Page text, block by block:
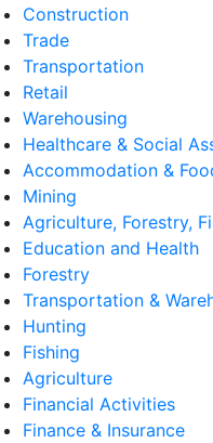
Construction
Trade
Transportation
Retail
Warehousing
Healthcare & Social
Accommodation &
Mining
Agriculture, Forestry,
Education and Health
Forestry
Transportation &
Hunting
Fishing
Agriculture
Financial Activities
Finance & Insurance